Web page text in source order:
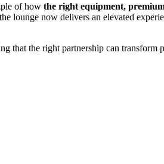
of how the right equipment,
lounge now delivers an elevated
the right partnership can transform